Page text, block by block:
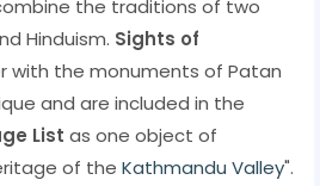
the traditions of two
Hinduism. Sights of
with the monuments of Patan
and are included in the
List as one object of
of the Kathmandu Valley".